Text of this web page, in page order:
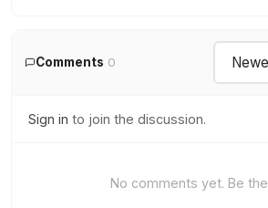
Comments 0
Sign in to join the discussion.
No comments yet. Be